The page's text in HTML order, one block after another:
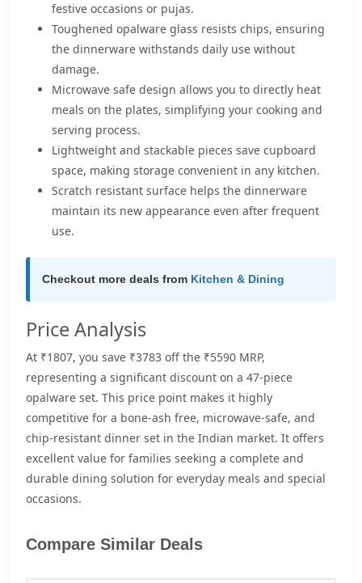
festive occasions or pujas.
Toughened opalware glass resists chips, ensuring
the dinnerware withstands daily use without
damage.
Microwave safe design allows you to directly heat
meals on the plates, simplifying your cooking and
serving process.
Lightweight and stackable pieces save cupboard
space, making storage convenient in any kitchen.
Scratch resistant surface helps the dinnerware
maintain its new appearance even after frequent
use.
Checkout more deals from Kitchen & Dining
Price Analysis
At ₹1807, you save ₹3783 off the ₹5590 MRP,
representing a significant discount on a 47-piece
opalware set. This price point makes it highly
competitive for a bone-ash free, microwave-safe, and
chip-resistant dinner set in the Indian market. It offers
excellent value for families seeking a complete and
durable dining solution for everyday meals and special
occasions.
Compare Similar Deals